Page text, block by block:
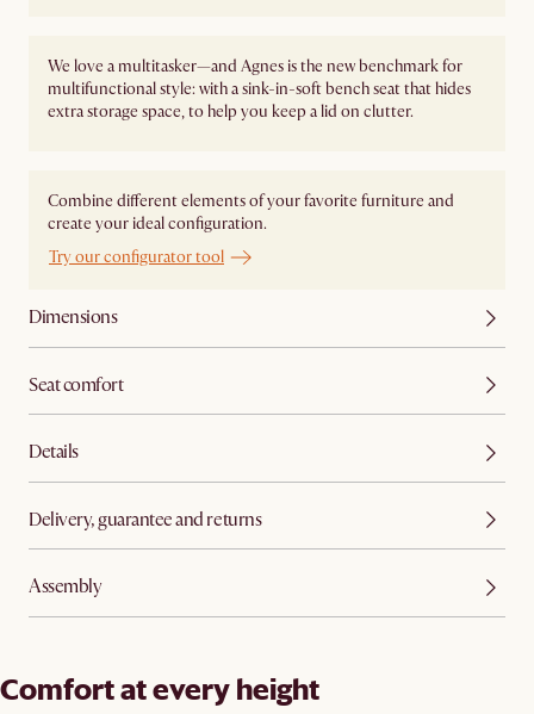
We love a multitasker—and Agnes is the new benchmark for
multifunctional style: with a sink-in-soft bench seat that hides
extra storage space, to help you keep a lid on clutter.
Combine different elements of your favorite furniture and
create your ideal configuration.
Try our configurator tool
Dimensions
Seat comfort
Details
Delivery, guarantee and returns
Assembly
Comfort at every height